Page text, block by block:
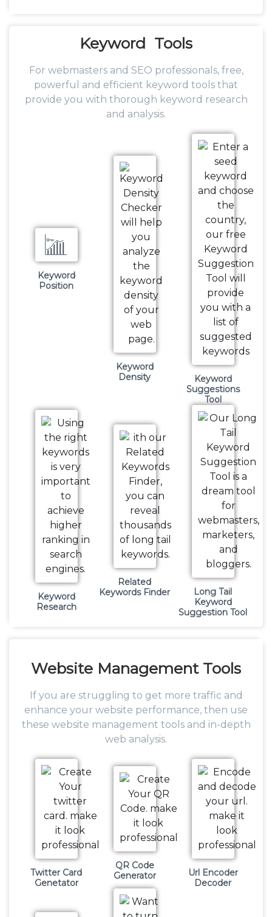
Keyword Tools
For webmasters and SEO professionals, free,
powerful and efficient keyword tools that
provide you with thorough keyword research
and analysis.
Keyword
Position
Keyword
Density
Keyword
Suggestions
Tool
Keyword
Research
Related
Keywords Finder
Long Tail
Keyword
Suggestion Tool
Website Management Tools
If you are struggling to get more traffic and
enhance your website performance, then use
these website management tools and in-depth
web analysis.
Twitter Card
Genetator
QR Code
Generator
Url Encoder
Decoder